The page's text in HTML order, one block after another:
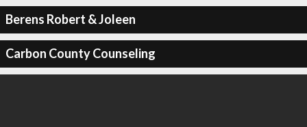
Berens Robert & Joleen
Carbon County Counseling